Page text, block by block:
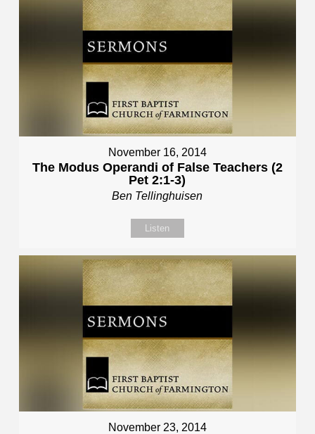
November 16, 2014
The Modus Operandi of False Teachers (2
Pet 2:1-3)
Ben Tellinghuisen
Listen
November 23, 2014